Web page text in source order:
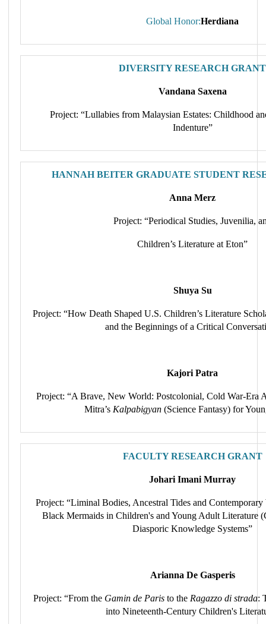
Global Honor:Herdiana
DIVERSITY RESEARCH GRANT
Vandana Saxena
Project: “Lullabies from Malaysian Estates: Childhood
Indenture”
HANNAH BEITER GRADUATE STUDENT
Anna Merz
Project: “Periodical Studies, Juvenilia,
Children’s Literature at Eton”
Shuya Su
Project: “How Death Shaped U.S. Children’s Literature
and the Beginnings of a Critical
Kajori Patra
Project: “A Brave, New World: Postcolonial, Cold War-Era
Mitra’s Kalpabigyan(Science Fantasy) for
FACULTY RESEARCH GRANT
Johari Imani Murray
Project: “Liminal Bodies, Ancestral Tides and
Black Mermaids in Children's and Young Adult Literature
Diasporic Knowledge Systems”
Arianna De Gasperis
Project: “From the Gamin de Paris to the Ragazzo di strada:
into Nineteenth-Century Children's